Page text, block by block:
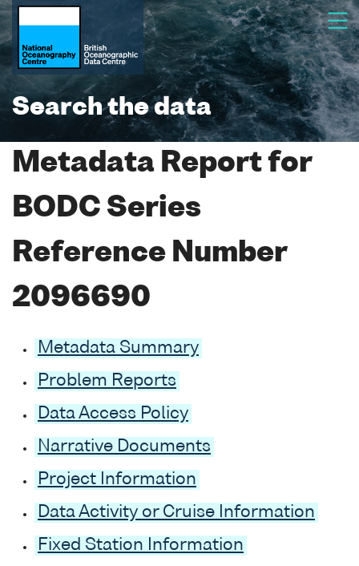
Search the data
Metadata Report for
BODC Series
Reference Number
2096690
Metadata Summary
Problem Reports
Data Access Policy
Narrative Documents
Project Information
Data Activity or Cruise Information
Fixed Station Information